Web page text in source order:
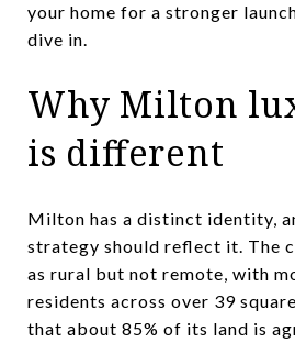
your home for a stronger
dive in.
Why Milton
is different
Milton has a distinct identity,
strategy should reflect it. The
as rural but not remote, with
residents across over 39
that about 85% of its land is